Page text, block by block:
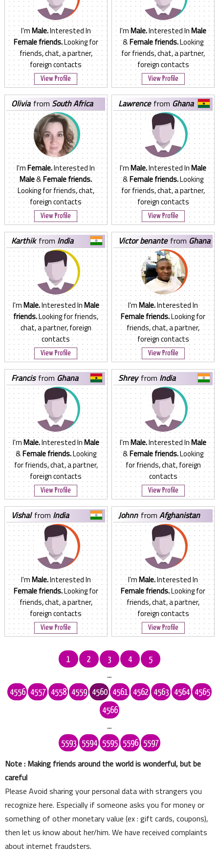
I'mMale.Interested In
Female friends.Looking for
friends, chat, a partner,
foreign contacts
View Profile
I'mMale.Interested InMale
&Female friends.Looking
for friends, chat, a partner,
foreign contacts
View Profile
olivia from South Africa
I'mFemale.Interested In
Male&Female friends.
Looking for friends, chat,
foreign contacts
View Profile
lawrence from Ghana
I'mMale.Interested InMale
&Female friends.Looking
for friends, chat, a partner,
foreign contacts
View Profile
karthikfrom India
I'mMale.Interested InMale
friends.Looking for friends,
chat, a partner, foreign
contacts
View Profile
victor benante from Ghana
I'mMale.Interested In
Female friends.Looking for
friends, chat, a partner,
foreign contacts
View Profile
francisfrom Ghana
I'mMale.Interested InMale
&Female friends.Looking
for friends, chat, a partner,
foreign contacts
View Profile
shrey from India
I'mMale.Interested InMale
&Female friends.Looking
for friends, chat, foreign
contacts
View Profile
vishalfrom India
I'mMale.Interested In
Female friends.Looking for
friends, chat, a partner,
foreign contacts
View Profile
johnn fromAfghanistan
I'mMale.Interested In
Female friends.Looking for
friends, chat, a partner,
foreign contacts
View Profile
1 2 3 4
5
...
4556
4557 4558 4559 4560 4561 4562 4563 4564 4565
4566
...
5593
5594 5595 5596 5597
Note : Making friends around the world is wonderful, but be
careful
Please Avoid sharing your personal data with strangers you
recognize here. Especially if someone asks you for money or
something of other monetary value (ex : gift cards, coupons),
then let us know about her/him. We have received complaints
about internet fraudsters.